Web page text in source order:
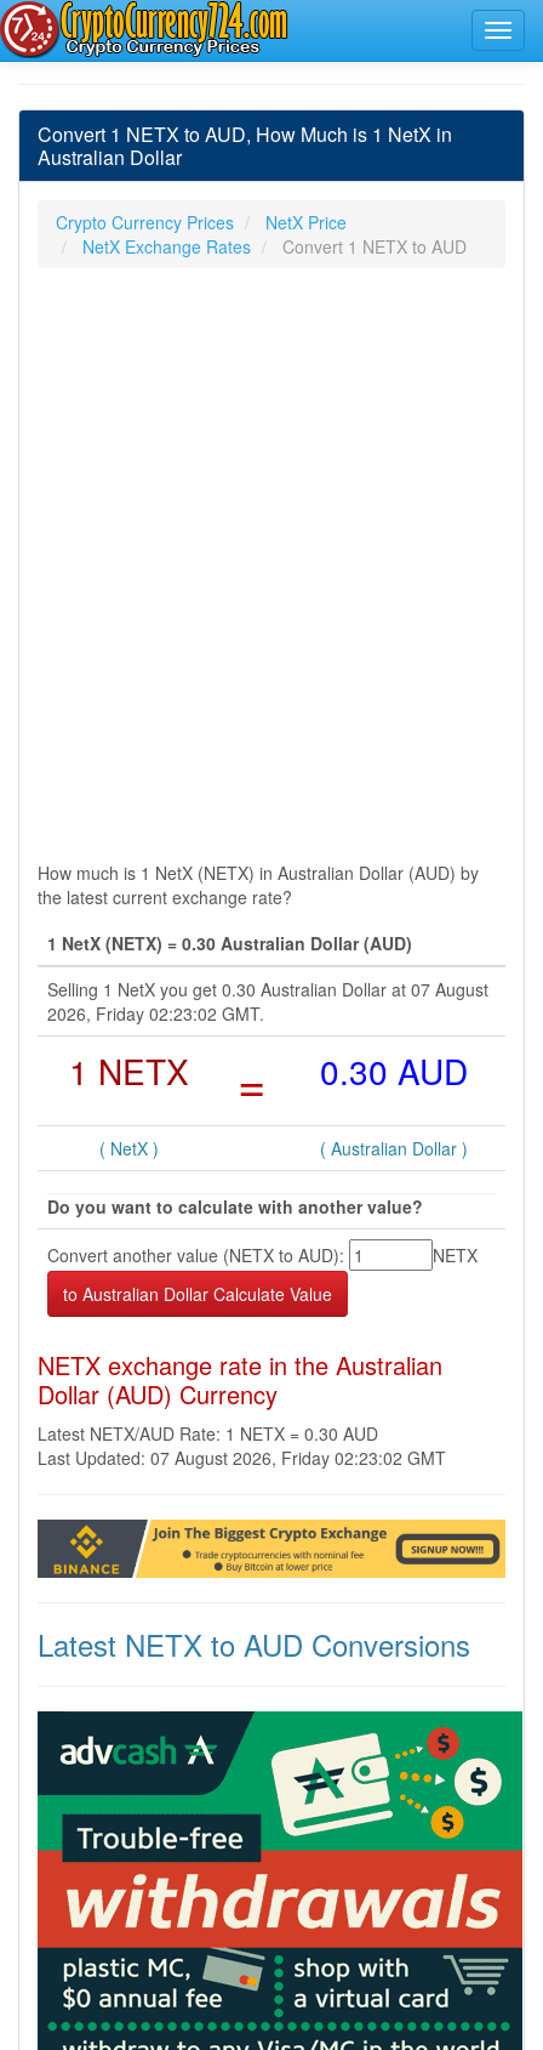
Convert 1 NETX to AUD, How Much is 1 NetX in
Australian Dollar
Crypto Currency Prices
NetX Price
NetX Exchange Rates
Convert 1 NETX to AUD
How much is 1 NetX (NETX) in Australian Dollar (AUD) by
the latest current exchange rate?
1 NetX (NETX) = 0.30 Australian Dollar (AUD)
Selling 1 NetX you get 0.30 Australian Dollar at 07 August
2026, Friday 02:23:02 GMT.
1 NETX = 0.30 AUD
( NetX ) ( Australian Dollar )
Do you want to calculate with another value?
Convert another value (NETX to AUD):
NETX
NETX exchange rate in the Australian
Dollar (AUD) Currency
Latest NETX/AUD Rate: 1 NETX = 0.30 AUD
Last Updated: 07 August 2026, Friday 02:23:02 GMT
Latest NETX to AUD Conversions